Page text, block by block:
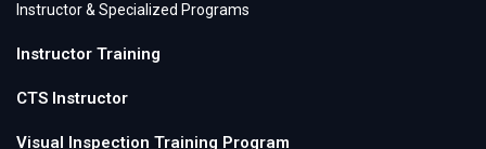
Instructor & Specialized Programs
Instructor Training
CTS Instructor
Visual Inspection Training Program